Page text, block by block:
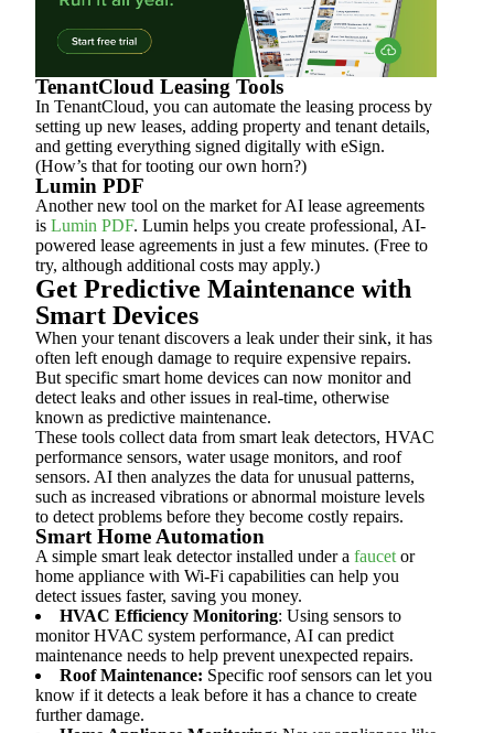
TenantCloud Leasing Tools
In TenantCloud, you can automate the leasing process by
setting up new leases, adding property and tenant details,
and getting everything signed digitally with eSign.
(How’s that for tooting our own horn?)
Lumin PDF
Another new tool on the market for AI lease agreements
is Lumin PDF. Lumin helps you create professional, AI-
powered lease agreements in just a few minutes. (Free to
try, although additional costs may apply.)
Get Predictive Maintenance with
Smart Devices
When your tenant discovers a leak under their sink, it has
often left enough damage to require expensive repairs.
But specific smart home devices can now monitor and
detect leaks and other issues in real-time, otherwise
known as predictive maintenance.
These tools collect data from smart leak detectors, HVAC
performance sensors, water usage monitors, and roof
sensors. AI then analyzes the data for unusual patterns,
such as increased vibrations or abnormal moisture levels
to detect problems before they become costly repairs.
Smart Home Automation
A simple smart leak detector installed under a faucet or
home appliance with Wi-Fi capabilities can help you
detect issues faster, saving you money.
HVAC Efficiency Monitoring: Using sensors to
monitor HVAC system performance, AI can predict
maintenance needs to help prevent unexpected repairs.
Roof Maintenance: Specific roof sensors can let you
know if it detects a leak before it has a chance to create
further damage.